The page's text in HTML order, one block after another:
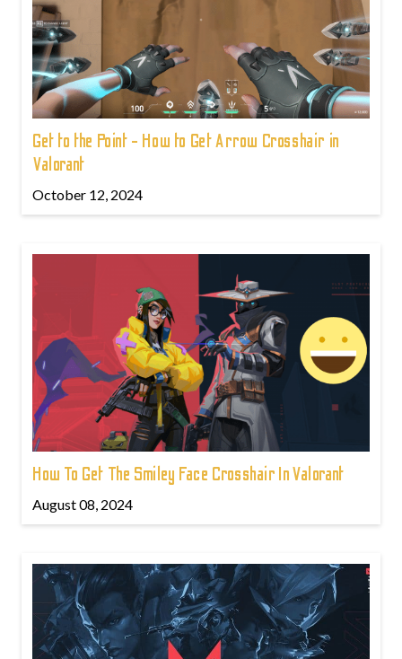
Get to the Point - How to Get Arrow Crosshair in
Valorant
October 12, 2024
How To Get The Smiley Face Crosshair In Valorant
August 08, 2024